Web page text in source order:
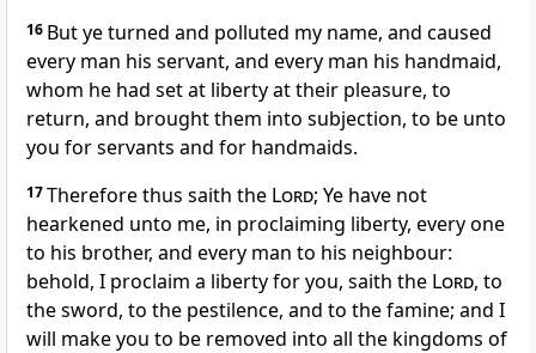
16 But ye turned and polluted my name, and caused
every man his servant, and every man his handmaid,
whom he had set at liberty at their pleasure, to
return, and brought them into subjection, to be unto
you for servants and for handmaids.
17Therefore thus saith the Lord; Ye have not
hearkened unto me, in proclaiming liberty, every one
to his brother, and every man to his neighbour:
behold, I proclaim a liberty for you, saith the Lord, to
the sword, to the pestilence, and to the famine; and I
will make you to be removed into all the kingdoms of